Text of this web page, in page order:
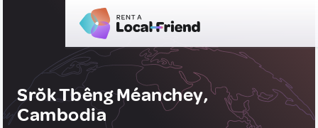
Srŏk Tbêng Méanchey,
Cambodia